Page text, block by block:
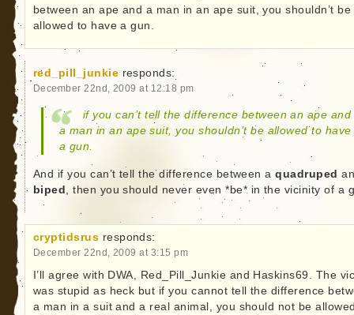
between an ape and a man in an ape suit, you shouldn’t be
allowed to have a gun.
red_pill_junkie responds:
December 22nd, 2009 at 12:18 pm
if you can’t tell the difference between an ape and
a man in an ape suit, you shouldn’t be allowed to have
a gun.
And if you can’t tell the difference between aquadruped
biped
, then you should never even *be* in the vicinity of a
cryptidsrus responds:
December 22nd, 2009 at 3:15 pm
I’ll agree with DWA, Red_Pill_Junkie and Haskins69. The
was stupid as heck but if you cannot tell the difference
a man in a suit and a real animal, you should not be